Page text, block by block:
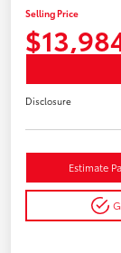
Selling Price
Disclosure
Estimate